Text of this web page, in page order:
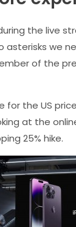
the live
asterisks we
of the
the US
at the
25% hike.